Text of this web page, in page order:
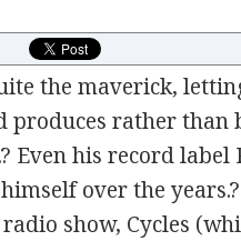
the maverick,
produces rather than
Even his record
over the
show, Cycles